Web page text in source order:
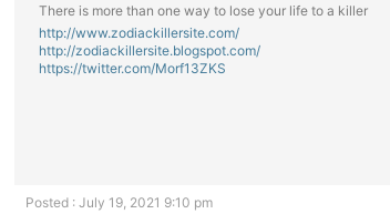
There is more than one way to lose your life to a killer
http://www.zodiackillersite.com/
http://zodiackillersite.blogspot.com/
https://twitter.com/Morf13ZKS
Posted : July 19, 2021 9:10 pm